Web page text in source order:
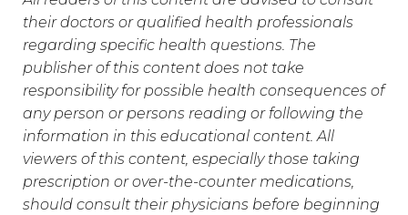
their doctors or qualified health professionals
regarding specific health questions. The
publisher of this content does not take
responsibility for possible health consequences of
any person or persons reading or following the
information in this educational content. All
viewers of this content, especially those taking
prescription or over-the-counter medications,
should consult their physicians before beginning